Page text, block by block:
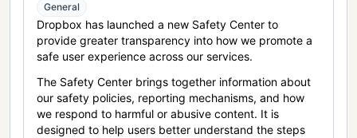
General
Dropbox has launched a new Safety Center to
provide greater transparency into how we promote a
safe user experience across our services.
The Safety Center brings together information about
our safety policies, reporting mechanisms, and how
we respond to harmful or abusive content. It is
designed to help users better understand the steps